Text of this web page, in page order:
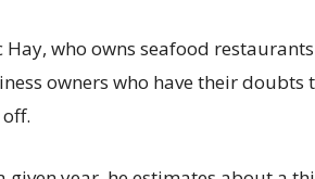
Hay, who owns seafood
owners who have their